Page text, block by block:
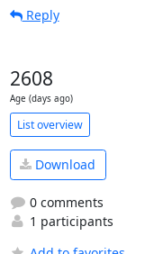
Reply
2608
Age (days ago)
List overview
Download
0 comments
1 participants